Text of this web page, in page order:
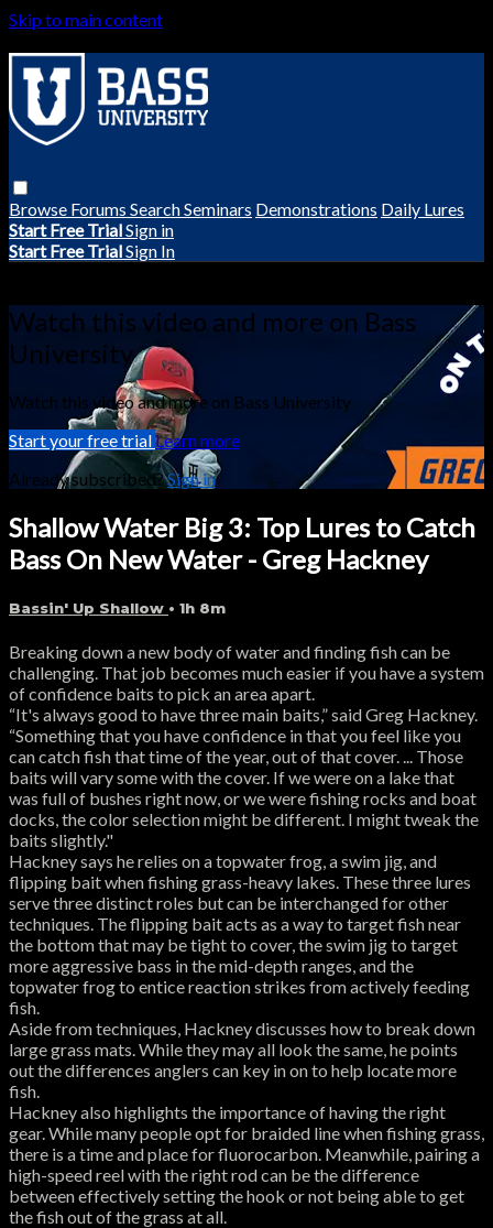
Skip to main content
Browse Forums SearchSeminars Demonstrations Daily Lures
Start Free TrialSign in
Start Free TrialSign In
Watch this video and more on Bass
University
Watch this video and more on Bass University
Start your free trialLearn more
Already subscribed?Sign in
Shallow Water Big 3: Top Lures to Catch
Bass On New Water - Greg Hackney
Bassin' Up Shallow • 1h 8m
Breaking down a new body of water and finding fish can be
challenging. That job becomes much easier if you have a system
of confidence baits to pick an area apart.
“It's always good to have three main baits,” said Greg Hackney.
“Something that you have confidence in that you feel like you
can catch fish that time of the year, out of that cover. ... Those
baits will vary some with the cover. If we were on a lake that
was full of bushes right now, or we were fishing rocks and boat
docks, the color selection might be different. I might tweak the
baits slightly."
Hackney says he relies on a topwater frog, a swim jig, and
flipping bait when fishing grass-heavy lakes. These three lures
serve three distinct roles but can be interchanged for other
techniques. The flipping bait acts as a way to target fish near
the bottom that may be tight to cover, the swim jig to target
more aggressive bass in the mid-depth ranges, and the
topwater frog to entice reaction strikes from actively feeding
fish.
Aside from techniques, Hackney discusses how to break down
large grass mats. While they may all look the same, he points
out the differences anglers can key in on to help locate more
fish.
Hackney also highlights the importance of having the right
gear. While many people opt for braided line when fishing grass,
there is a time and place for fluorocarbon. Meanwhile, pairing a
high-speed reel with the right rod can be the difference
between effectively setting the hook or not being able to get
the fish out of the grass at all.